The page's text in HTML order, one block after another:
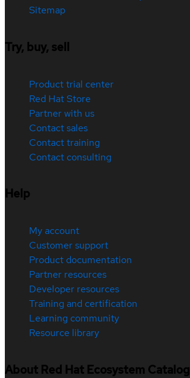
Sitemap
Try, buy, sell
Product trial center
Red Hat Store
Partner with us
Contact sales
Contact training
Contact consulting
Help
My account
Customer support
Product documentation
Partner resources
Developer resources
Training and certification
Learning community
Resource library
About Red Hat Ecosystem Catalog